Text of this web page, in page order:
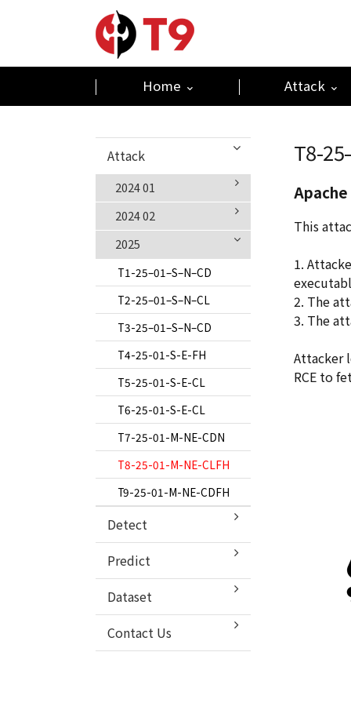
Home Attack
Attack
2024 01
T1-24–01–S–N–CL
T2-24–01–S–N–CL
T3-24–01–S–N–CL
T4-24–01–S–E–M
T5-24–01–S–E–LM
T6-24–01–S–E–FH
T7-24–01–M–NE–CLM
T8-24–01–M–NE–CFHL
T9-24–01–M–NE–CLM
2024 02
T1-24–02–S–N–CIKM
T2-24–02–S–N–CL
T3-24–02–S–N–CL
T4-24-02-S-E-M
T5-24-02-S-E-DL
T6-24-02-S-E-DEGN
T7-24-02-M-NE-CDEGLN
T8-24-02-M-NE-CDL
T9-24-02-M-NE-CLH
2025
T1-25–01–S–N–CD
T2-25–01–S–N–CL
T3-25–01–S–N–CD
T4-25-01-S-E-FH
T5-25-01-S-E-CL
T6-25-01-S-E-CL
T7-25-01-M-NE-CDN
T8-25-01-M-NE-CLFH
T9-25-01-M-NE-CDFH
Detect
Model Description
Explainable AI
Predict
Dataset
Contact Us
T8-
This
1.
2. The
3. The
Attacker
RCE to